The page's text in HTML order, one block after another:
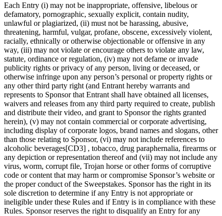
Each Entry (i) may not be inappropriate, offensive, libelous or
defamatory, pornographic, sexually explicit, contain nudity,
unlawful or plagiarized, (ii) must not be harassing, abusive,
threatening, harmful, vulgar, profane, obscene, excessively violent,
racially, ethnically or otherwise objectionable or offensive in any
way, (iii) may not violate or encourage others to violate any law,
statute, ordinance or regulation, (iv) may not defame or invade
publicity rights or privacy of any person, living or deceased, or
otherwise infringe upon any person’s personal or property rights or
any other third party right (and Entrant hereby warrants and
represents to Sponsor that Entrant shall have obtained all licenses,
waivers and releases from any third party required to create, publish
and distribute their video, and grant to Sponsor the rights granted
herein), (v) may not contain commercial or corporate advertising,
including display of corporate logos, brand names and slogans, other
than those relating to Sponsor, (vi) may not include references to
alcoholic beverages[CD3] , tobacco, drug paraphernalia, firearms or
any depiction or representation thereof and (vii) may not include any
virus, worm, corrupt file, Trojan horse or other forms of corruptive
code or content that may harm or compromise Sponsor’s website or
the proper conduct of the Sweepstakes. Sponsor has the right in its
sole discretion to determine if any Entry is not appropriate or
ineligible under these Rules and if Entry is in compliance with these
Rules. Sponsor reserves the right to disqualify an Entry for any